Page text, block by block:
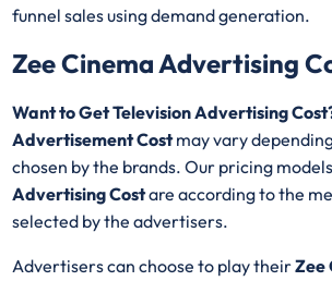
funnel sales using demand generation.
Zee Cinema Advertising
Want to Get Television Advertising
Advertisement Costmay vary
chosen by the brands. Our pricing
Advertising Costare according to the
selected by the advertisers.
Advertisers can choose to play theirZee